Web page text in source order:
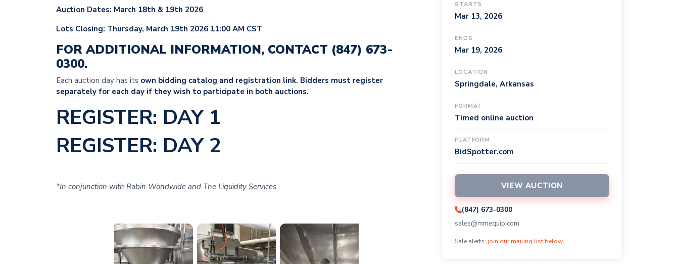
Auction Dates: March 18th & 19th 2026
Lots Closing: Thursday, March 19th 2026 11:00 AM CST
FOR ADDITIONAL INFORMATION, CONTACT (847) 673-
0300.
Each auction day has its own bidding catalog and registration link. Bidders must register
separately for each day if they wish to participate in both auctions.
REGISTER: DAY 1
REGISTER: DAY 2
*In conjunction with Rabin Worldwide and The Liquidity Services
STARTS
Mar 13, 2026
ENDS
Mar 19, 2026
LOCATION
Springdale, Arkansas
FORMAT
Timed online auction
PLATFORM
BidSpotter.com
VIEW AUCTION
(847) 673-0300
sales@mmequip.com
Sale alerts: join our mailing list below.